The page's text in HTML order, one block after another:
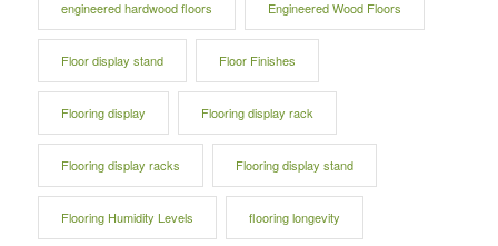
engineered hardwood floors Engineered Wood Floors
Floor display stand Floor Finishes
Flooring display Flooring display rack
Flooring display racks Flooring display stand
Flooring Humidity Levels flooring longevity